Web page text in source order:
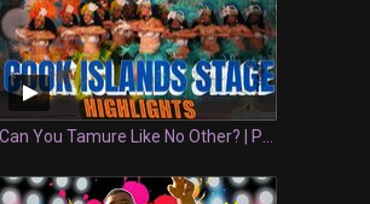
Can You Tamure Like No Other? | Polyfest